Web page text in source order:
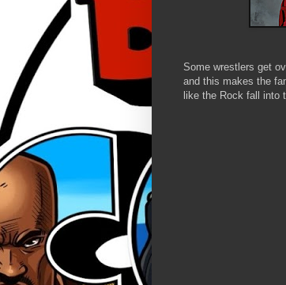
Some wrestlers get
and this makes the
like the Rock fall into